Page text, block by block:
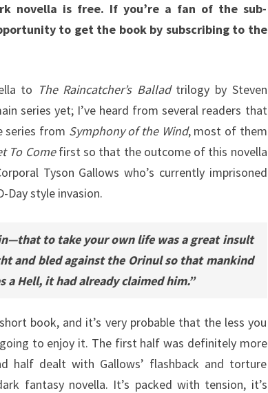
novella is free. If you’re a fan of the sub-
to get the book by subscribing to the
to The Raincatcher’s Balladtrilogy by Steven
series yet; I’ve heard from several readers that
series from Symphony of the Wind, most of them
To Comefirst so that the outcome of this novella
Tyson Gallows who’s currently imprisoned
Day style invasion.
to take your own life was a great insult
and bled against the Orinul so that mankind
Hell, it had already claimed him.”
book, and it’s very probable that the less you
to enjoy it. The first half was definitely more
half dealt with Gallows’ flashback and torture
fantasy novella. It’s packed with tension, it’s